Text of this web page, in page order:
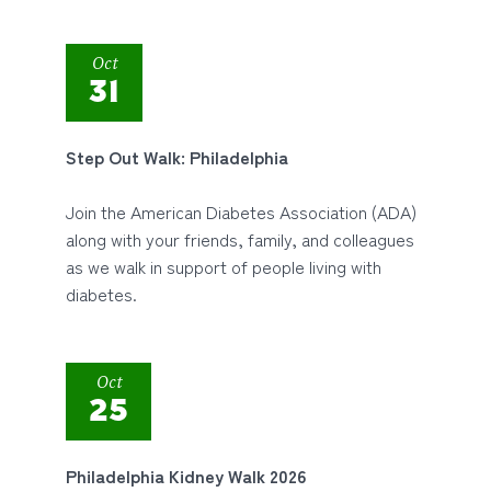
Oct
31
Step Out Walk: Philadelphia
Join the American Diabetes Association (ADA)
along with your friends, family, and colleagues
as we walk in support of people living with
diabetes.
Oct
25
Philadelphia Kidney Walk 2026